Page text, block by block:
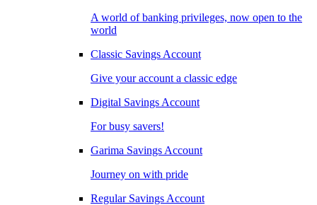
A world of banking privileges, now open to the
world
Classic Savings Account
Give your account a classic edge
Digital Savings Account
For busy savers!
Garima Savings Account
Journey on with pride
Regular Savings Account